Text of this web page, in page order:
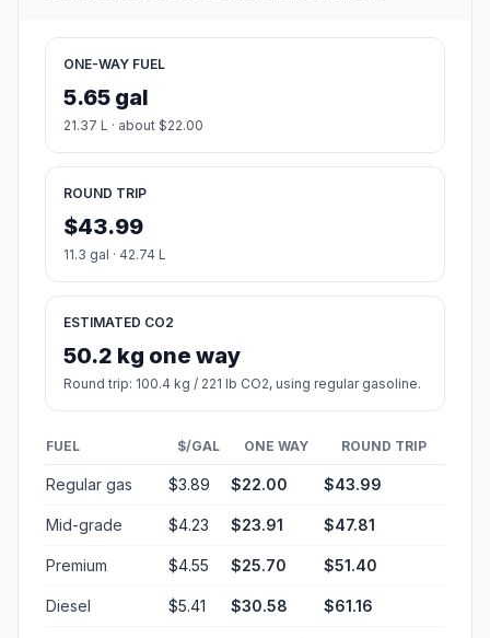
ONE-WAY FUEL
5.65 gal
21.37 L · about $22.00
ROUND TRIP
$43.99
11.3 gal · 42.74 L
ESTIMATED CO2
50.2 kg one way
Round trip: 100.4 kg / 221 lb CO2, using regular gasoline.
FUEL $/GAL ONE WAY ROUND TRIP
Regular gas $3.89 $22.00 $43.99
Mid-grade $4.23 $23.91 $47.81
Premium $4.55 $25.70 $51.40
Diesel $5.41 $30.58 $61.16